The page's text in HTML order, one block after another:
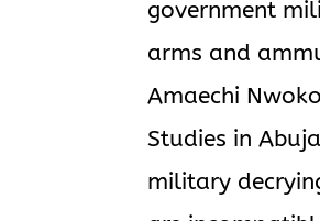
government
arms and
Amaechi
Studies in
military